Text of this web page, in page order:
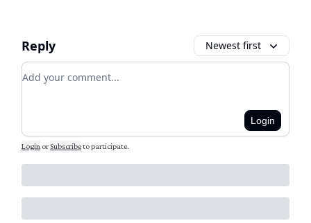
Reply Newest first
Add your comment
Login
Login or Subscribeto participate.